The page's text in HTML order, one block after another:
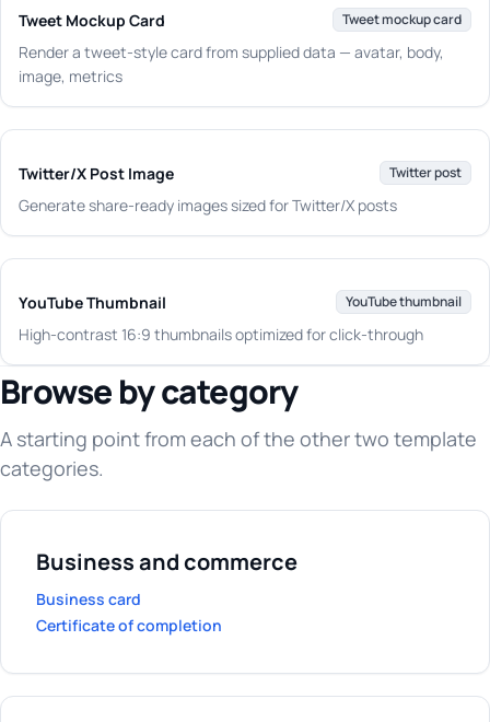
Tweet Mockup Card Tweet mockup card
Render a tweet-style card from supplied data — avatar, body,
image, metrics
Twitter/X Post Image Twitter post
Generate share-ready images sized for Twitter/X posts
YouTube Thumbnail YouTube thumbnail
High-contrast 16:9 thumbnails optimized for click-through
Browse by category
A starting point from each of the other two template
categories.
Business and commerce
Business card
Certificate of completion